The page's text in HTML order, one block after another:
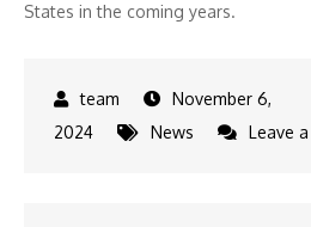
States in the coming years.
November 6,
2024
News Leave